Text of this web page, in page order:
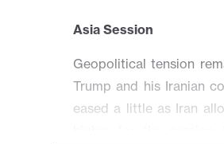
Asia Session
Geopolitical tension
Trump and his Iranian
eased a little as Iran